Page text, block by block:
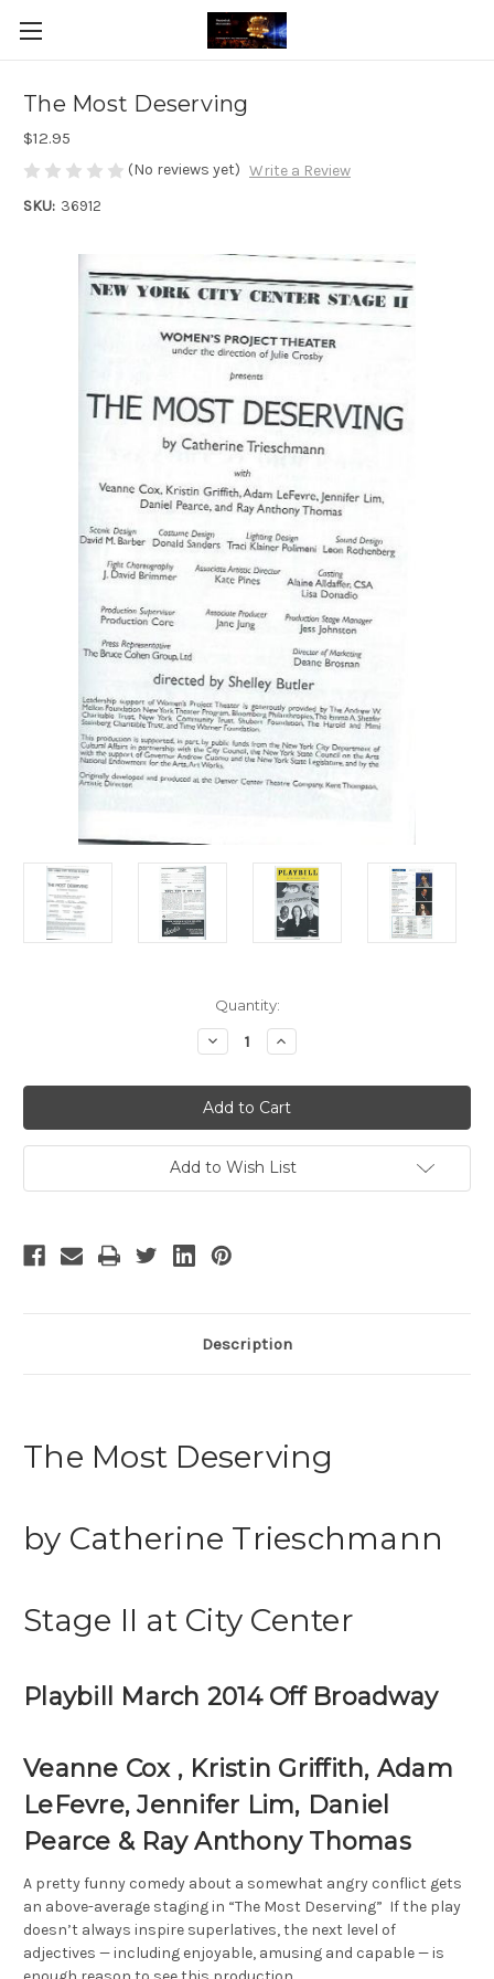
The Most Deserving
$12.95
(No reviews yet) Write a Review
SKU: 36912
Quantity:
Decrease
Quantity
The
Most
Deserving
Increase
Quantity
The
Most
Deserving
Add to Wish List
Description
The Most Deserving
by Catherine Trieschmann
Stage II at City Center
Playbill March 2014 Off Broadway
Veanne Cox , Kristin Griffith, Adam
LeFevre, Jennifer Lim, Daniel
Pearce & Ray Anthony Thomas
A pretty funny comedy about a somewhat angry conflict gets
an above-average staging in “The Most Deserving” If the play
doesn’t always inspire superlatives, the next level of
adjectives — including enjoyable, amusing and capable — is